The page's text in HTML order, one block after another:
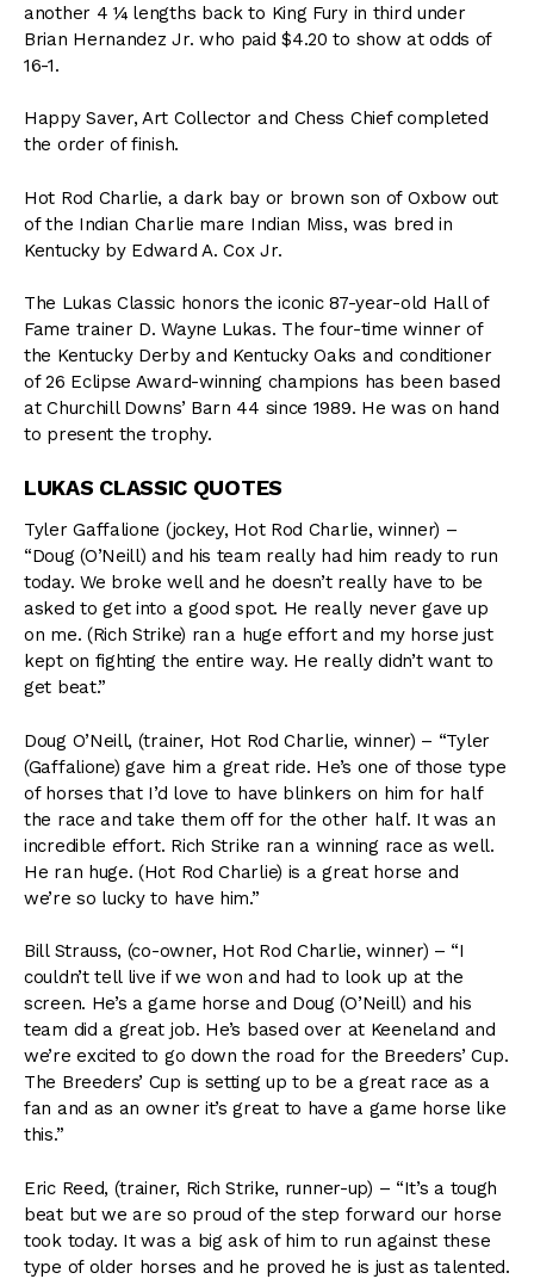
another 4 ¼ lengths back to King Fury in third under
Brian Hernandez Jr. who paid $4.20 to show at odds of
16-1.
Happy Saver, Art Collector and Chess Chief completed
the order of finish.
Hot Rod Charlie, a dark bay or brown son of Oxbow out
of the Indian Charlie mare Indian Miss, was bred in
Kentucky by Edward A. Cox Jr.
The Lukas Classic honors the iconic 87-year-old Hall of
Fame trainer D. Wayne Lukas. The four-time winner of
the Kentucky Derby and Kentucky Oaks and conditioner
of 26 Eclipse Award-winning champions has been based
at Churchill Downs’ Barn 44 since 1989. He was on hand
to present the trophy.
LUKAS CLASSIC QUOTES
Tyler Gaffalione (jockey, Hot Rod Charlie, winner) –
“Doug (O’Neill) and his team really had him ready to run
today. We broke well and he doesn’t really have to be
asked to get into a good spot. He really never gave up
on me. (Rich Strike) ran a huge effort and my horse just
kept on fighting the entire way. He really didn’t want to
get beat.”
Doug O’Neill, (trainer, Hot Rod Charlie, winner) – “Tyler
(Gaffalione) gave him a great ride. He’s one of those type
of horses that I’d love to have blinkers on him for half
the race and take them off for the other half. It was an
incredible effort. Rich Strike ran a winning race as well.
He ran huge. (Hot Rod Charlie) is a great horse and
we’re so lucky to have him.”
Bill Strauss, (co-owner, Hot Rod Charlie, winner) – “I
couldn’t tell live if we won and had to look up at the
screen. He’s a game horse and Doug (O’Neill) and his
team did a great job. He’s based over at Keeneland and
we’re excited to go down the road for the Breeders’ Cup.
The Breeders’ Cup is setting up to be a great race as a
fan and as an owner it’s great to have a game horse like
this.”
Eric Reed, (trainer, Rich Strike, runner-up) – “It’s a tough
beat but we are so proud of the step forward our horse
took today. It was a big ask of him to run against these
type of older horses and he proved he is just as talented.